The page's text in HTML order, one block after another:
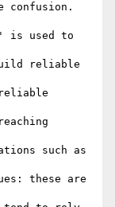
confusion.
is used to
reliable
such as
these are